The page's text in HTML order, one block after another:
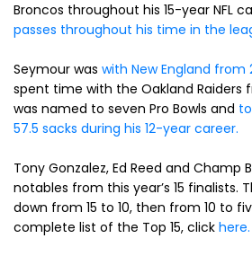
Broncos throughout his 15-year NFL
passes throughout his time in the
Seymour was with New England from
spent time with the Oakland Raiders
was named to seven Pro Bowls and
57.5 sacks during his 12-year career.
Tony Gonzalez, Ed Reed and Champ
notables from this year’s 15 finalists.
down from 15 to 10, then from 10 to
complete list of the Top 15, click here.